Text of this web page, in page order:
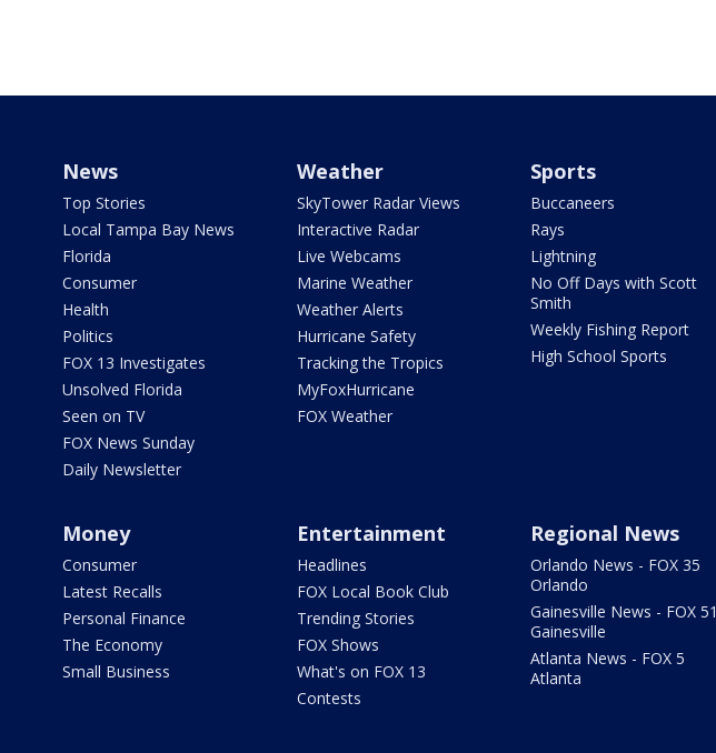
News
Top Stories
Local Tampa Bay News
Florida
Consumer
Health
Politics
FOX 13 Investigates
Unsolved Florida
Seen on TV
FOX News Sunday
Daily Newsletter
Weather
SkyTower Radar Views
Interactive Radar
Live Webcams
Marine Weather
Weather Alerts
Hurricane Safety
Tracking the Tropics
MyFoxHurricane
FOX Weather
Sports
Buccaneers
Rays
Lightning
No Off Days with Scott
Smith
Weekly Fishing Report
High School Sports
Money
Consumer
Latest Recalls
Personal Finance
The Economy
Small Business
Entertainment
Headlines
FOX Local Book Club
Trending Stories
FOX Shows
What's on FOX 13
Contests
Regional News
Orlando News - FOX 35
Orlando
Gainesville News - FOX 51
Gainesville
Atlanta News - FOX 5
Atlanta